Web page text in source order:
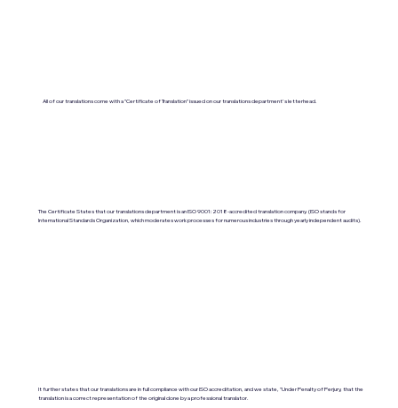
All of our translations come with a "Certificate of Translation" issued on our translations department's letterhead.
The Certificate States that our translations department is an ISO 9001:2018-accredited translation company. (ISO stands for
International Standards Organization, which moderates work processes for numerous industries through yearly independent audits).
It further states that our translations are in full compliance with our ISO accreditation, and we state, "Under Penalty of Perjury, that the
translation is a correct representation of the original done by a professional translator.